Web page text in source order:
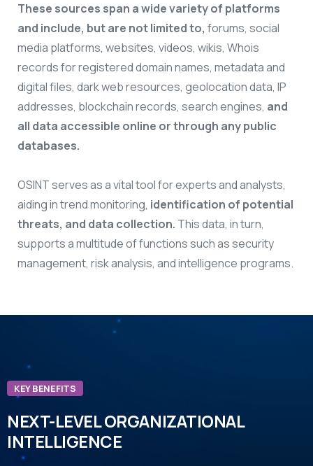
These sources span a wide variety of platforms
and include, but are not limited to, forums, social
media platforms, websites, videos, wikis, Whois
records for registered domain names, metadata and
digital files, dark web resources, geolocation data, IP
addresses, blockchain records, search engines, and
all data accessible online or through any public
databases.
OSINT serves as a vital tool for experts and analysts,
aiding in trend monitoring, identification of potential
threats, and data collection. This data, in turn,
supports a multitude of functions such as security
management, risk analysis, and intelligence programs.
KEY BENEFITS
NEXT-LEVEL ORGANIZATIONAL
INTELLIGENCE